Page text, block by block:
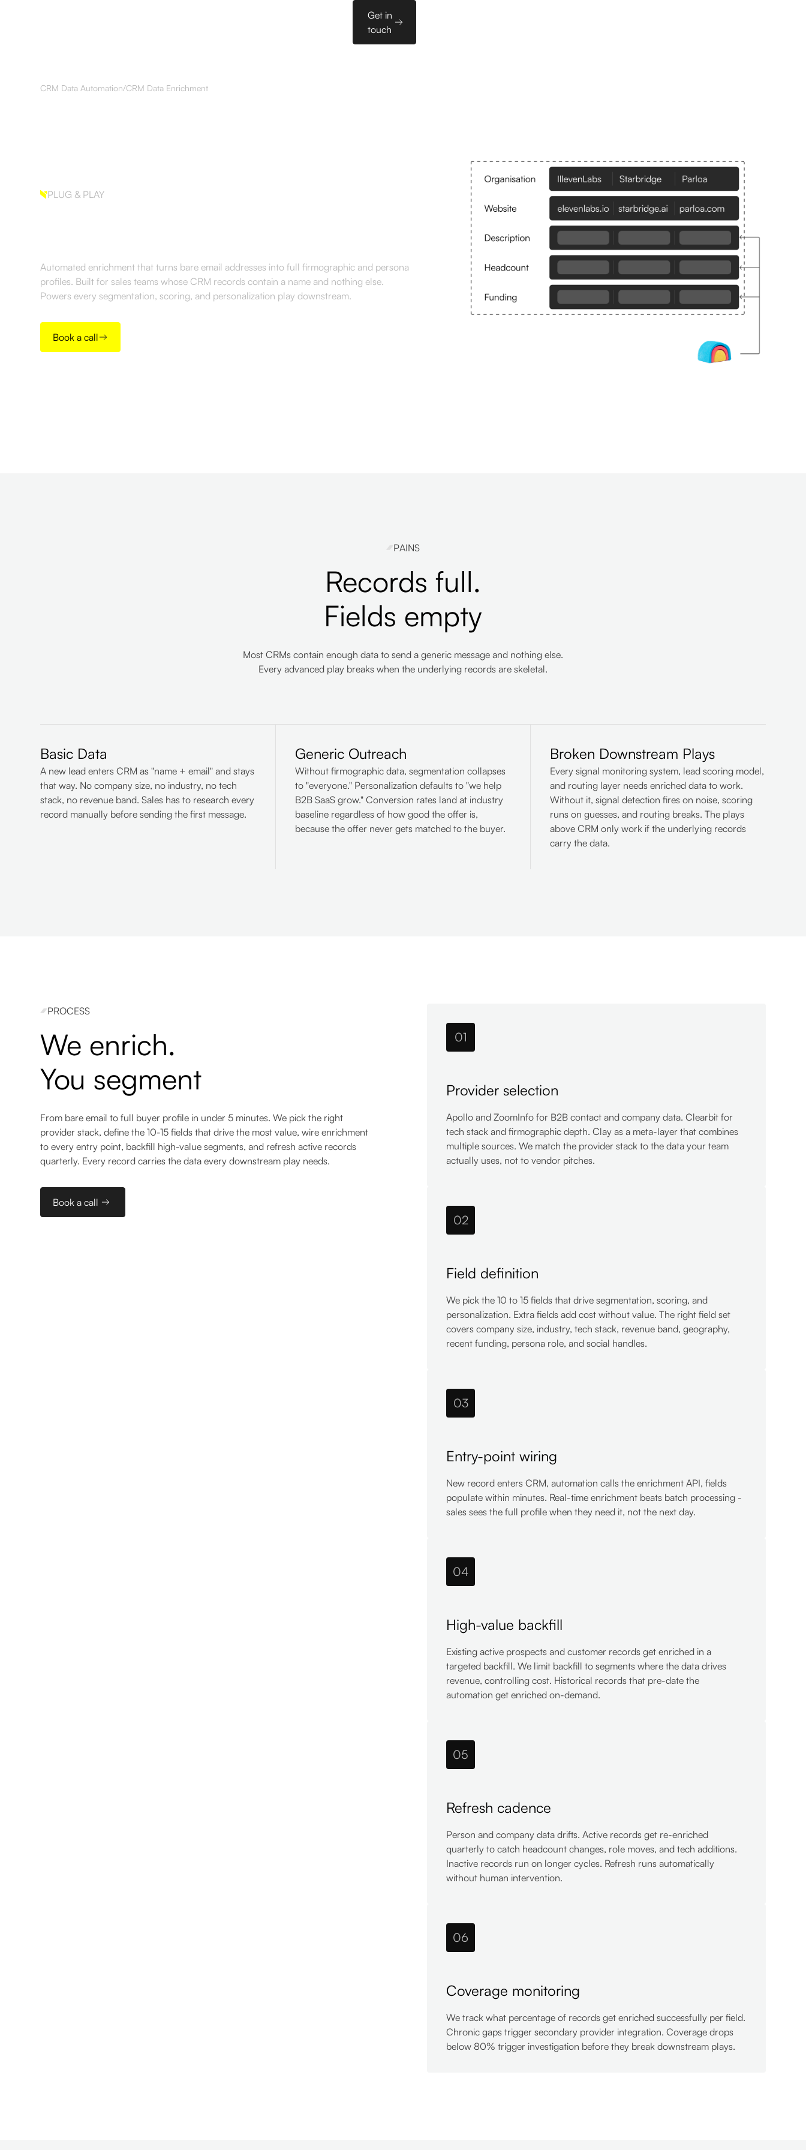
Get in
touch
CRM Data Automation/CRM Data Enrichment
PLUG & PLAY
Automated enrichment that turns bare email addresses into full firmographic and persona
profiles. Built for sales teams whose CRM records contain a name and nothing else.
Powers every segmentation, scoring, and personalization play downstream.
Book a call
PAINS
Records full.
Fields empty
Most CRMs contain enough data to send a generic message and nothing else.
Every advanced play breaks when the underlying records are skeletal.
Basic Data
A new lead enters CRM as "name + email" and stays
that way. No company size, no industry, no tech
stack, no revenue band. Sales has to research every
record manually before sending the first message.
Generic Outreach
Without firmographic data, segmentation collapses
to "everyone." Personalization defaults to "we help
B2B SaaS grow." Conversion rates land at industry
baseline regardless of how good the offer is,
because the offer never gets matched to the buyer.
Broken Downstream Plays
Every signal monitoring system, lead scoring model,
and routing layer needs enriched data to work.
Without it, signal detection fires on noise, scoring
runs on guesses, and routing breaks. The plays
above CRM only work if the underlying records
carry the data.
PROCESS
We enrich.
You segment
From bare email to full buyer profile in under 5 minutes. We pick the right
provider stack, define the 10-15 fields that drive the most value, wire enrichment
to every entry point, backfill high-value segments, and refresh active records
quarterly. Every record carries the data every downstream play needs.
Book a call
01
Provider selection
Apollo and ZoomInfo for B2B contact and company data. Clearbit for
tech stack and firmographic depth. Clay as a meta-layer that combines
multiple sources. We match the provider stack to the data your team
actually uses, not to vendor pitches.
02
Field definition
We pick the 10 to 15 fields that drive segmentation, scoring, and
personalization. Extra fields add cost without value. The right field set
covers company size, industry, tech stack, revenue band, geography,
recent funding, persona role, and social handles.
03
Entry-point wiring
New record enters CRM, automation calls the enrichment API, fields
populate within minutes. Real-time enrichment beats batch processing -
sales sees the full profile when they need it, not the next day.
04
High-value backfill
Existing active prospects and customer records get enriched in a
targeted backfill. We limit backfill to segments where the data drives
revenue, controlling cost. Historical records that pre-date the
automation get enriched on-demand.
05
Refresh cadence
Person and company data drifts. Active records get re-enriched
quarterly to catch headcount changes, role moves, and tech additions.
Inactive records run on longer cycles. Refresh runs automatically
without human intervention.
06
Coverage monitoring
We track what percentage of records get enriched successfully per field.
Chronic gaps trigger secondary provider integration. Coverage drops
below 80% trigger investigation before they break downstream plays.